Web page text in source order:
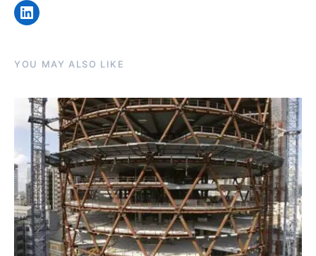
LinkedIn
YOU MAY ALSO LIKE